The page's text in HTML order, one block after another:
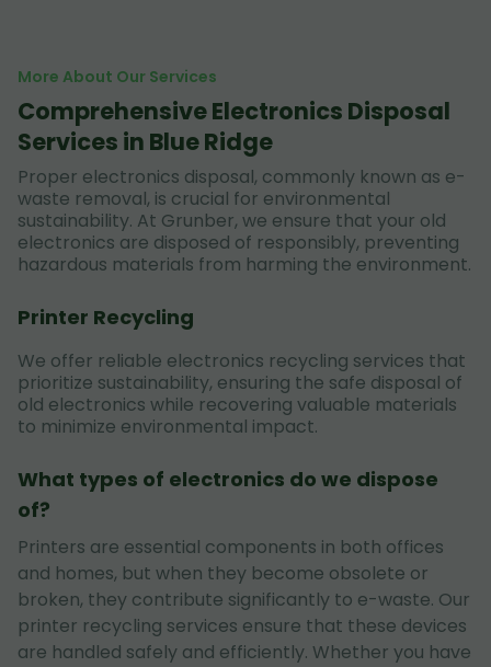
More About Our Services
Comprehensive Electronics Disposal
Services in Blue Ridge
Proper electronics disposal, commonly known as e-
waste removal, is crucial for environmental
sustainability. At Grunber, we ensure that your old
electronics are disposed of responsibly, preventing
hazardous materials from harming the environment.
Printer Recycling
We offer reliable electronics recycling services that
prioritize sustainability, ensuring the safe disposal of
old electronics while recovering valuable materials
to minimize environmental impact.
What types of electronics do we dispose
of?
Printers are essential components in both offices
and homes, but when they become obsolete or
broken, they contribute significantly to e-waste. Our
printer recycling services ensure that these devices
are handled safely and efficiently. Whether you have